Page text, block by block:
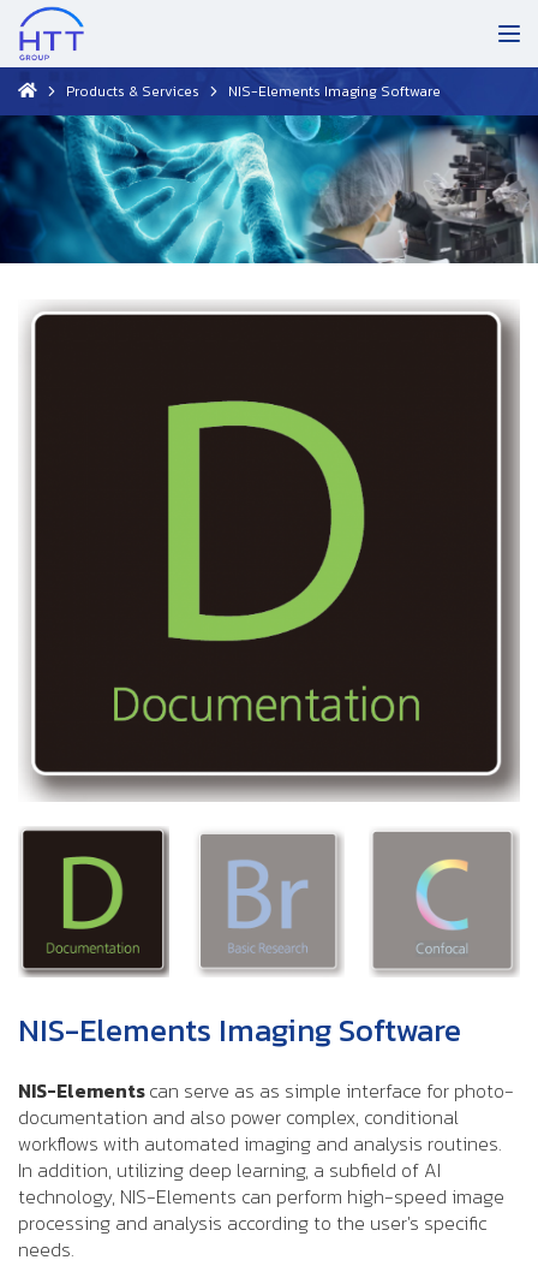
Products & Services NIS-Elements Imaging Software
NIS-Elements Imaging Software
NIS-Elementscan serve as as simple interface for photo-
documentation and also power complex, conditional
workflows with automated imaging and analysis routines.
In addition, utilizing deep learning, a subfield of AI
technology, NIS-Elements can perform high-speed image
processing and analysis according to the user's specific
needs.